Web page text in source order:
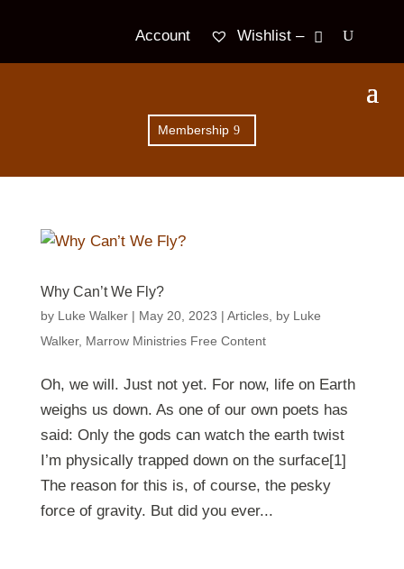
Account Wishlist –
Membership
Why Can’t We Fly?
by Luke Walker| May 20, 2023 | Articles, by Luke
Walker, Marrow Ministries Free Content
Oh, we will. Just not yet. For now, life on Earth
weighs us down. As one of our own poets has
said: Only the gods can watch the earth twist
I’m physically trapped down on the surface[1]
The reason for this is, of course, the pesky
force of gravity. But did you ever...